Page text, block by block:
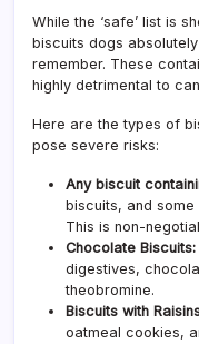
While the ‘safe’ list is
biscuits dogs
remember. These
highly detrimental to
Here are the types of
pose severe risks:
Any biscuit
biscuits, and some
This is non-
Chocolate Biscuits:
digestives,
theobromine.
Biscuits with
oatmeal cookies,